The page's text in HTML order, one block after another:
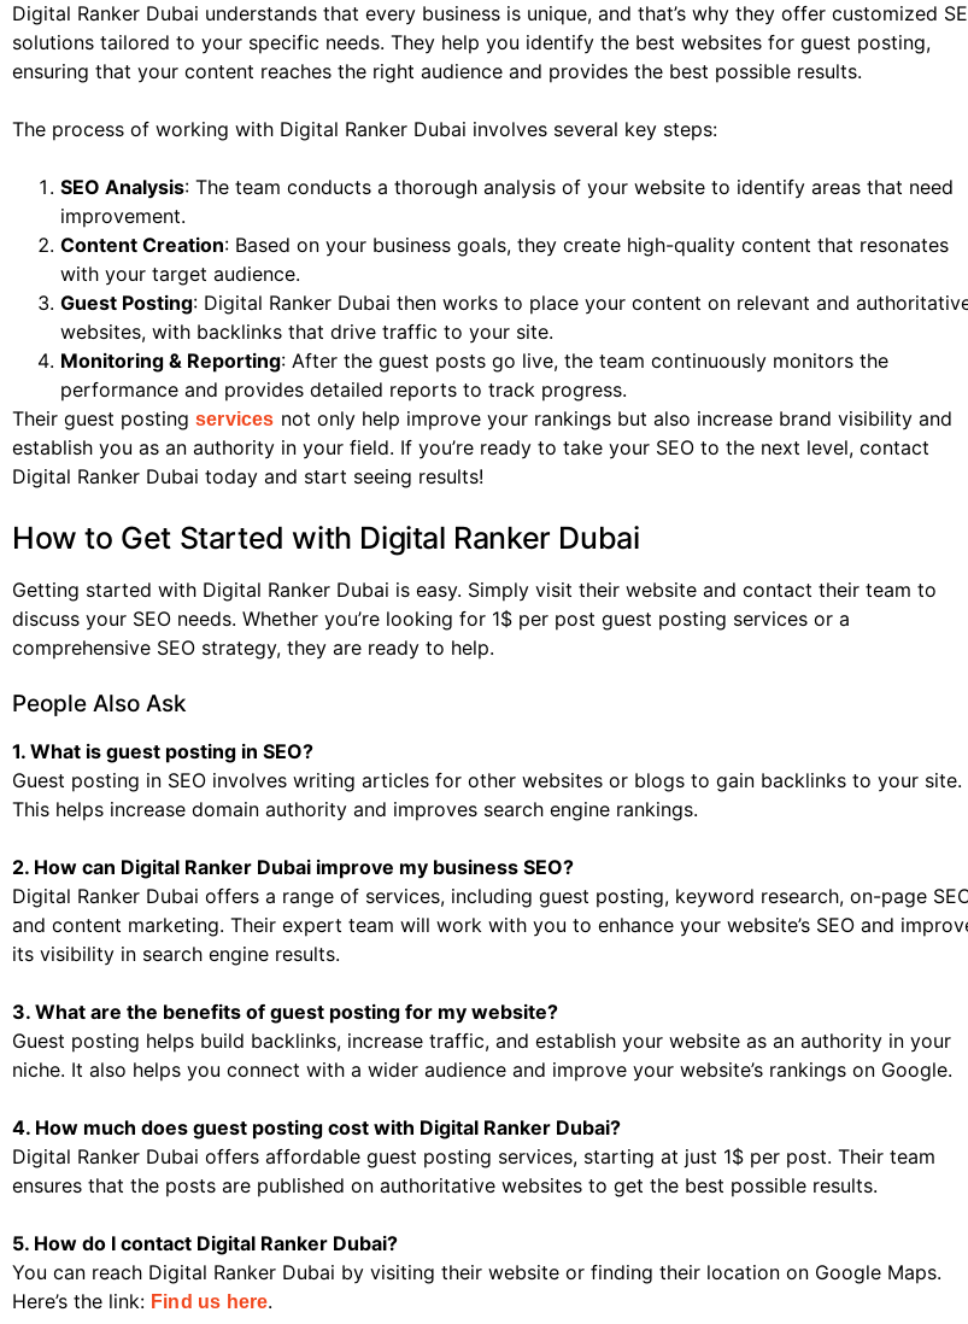
Digital Ranker Dubai understands that every business is unique, and that’s why they offer customized
solutions tailored to your specific needs. They help you identify the best websites for guest posting,
ensuring that your content reaches the right audience and provides the best possible results.
The process of working with Digital Ranker Dubai involves several key steps:
SEO Analysis: The team conducts a thorough analysis of your website to identify areas that need
improvement.
Content Creation: Based on your business goals, they create high-quality content that resonates
with your target audience.
Guest Posting: Digital Ranker Dubai then works to place your content on relevant and
websites, with backlinks that drive traffic to your site.
Monitoring & Reporting: After the guest posts go live, the team continuously monitors the
performance and provides detailed reports to track progress.
Their guest posting services not only help improve your rankings but also increase brand visibility and
establish you as an authority in your field. If you’re ready to take your SEO to the next level, contact
Digital Ranker Dubai today and start seeing results!
How to Get Started with Digital Ranker Dubai
Getting started with Digital Ranker Dubai is easy. Simply visit their website and contact their team to
discuss your SEO needs. Whether you’re looking for 1$ per post guest posting services or a
comprehensive SEO strategy, they are ready to help.
People Also Ask
1. What is guest posting in SEO?
Guest posting in SEO involves writing articles for other websites or blogs to gain backlinks to your site.
This helps increase domain authority and improves search engine rankings.
2. How can Digital Ranker Dubai improve my business SEO?
Digital Ranker Dubai offers a range of services, including guest posting, keyword research, on-page
and content marketing. Their expert team will work with you to enhance your website’s SEO and
its visibility in search engine results.
3. What are the benefits of guest posting for my website?
Guest posting helps build backlinks, increase traffic, and establish your website as an authority in your
niche. It also helps you connect with a wider audience and improve your website’s rankings on Google.
4. How much does guest posting cost with Digital Ranker Dubai?
Digital Ranker Dubai offers affordable guest posting services, starting at just 1$ per post. Their team
ensures that the posts are published on authoritative websites to get the best possible results.
5. How do I contact Digital Ranker Dubai?
You can reach Digital Ranker Dubai by visiting their website or finding their location on Google Maps.
Here’s the link: Find us here.